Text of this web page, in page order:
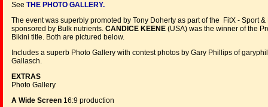
See THE PHOTO GALLERY.
The event was superbly promoted by Tony Doherty as part of the FitX - Sport
sponsored by Bulk nutrients. CANDICE KEENE (USA) was the winner of the
Bikini title. Both are pictured below.
Includes a superb Photo Gallery with contest photos by Gary Phillips of
Gallasch.
EXTRAS
Photo Gallery
A Wide Screen 16:9 production